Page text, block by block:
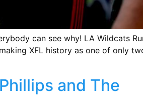
can see why! LA Wildcats
XFL history as one of only
and The